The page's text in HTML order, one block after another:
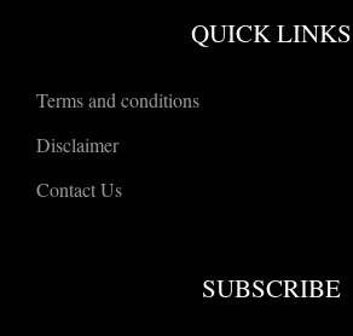
QUICK LINKS
Terms and conditions
Disclaimer
Contact Us
SUBSCRIBE